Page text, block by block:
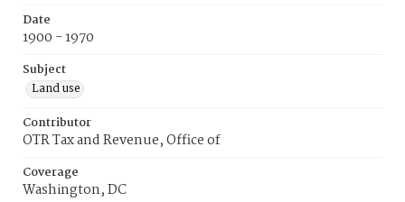
Date
1900 - 1970
Subject
Land use
Contributor
OTR Tax and Revenue, Office of
Coverage
Washington, DC